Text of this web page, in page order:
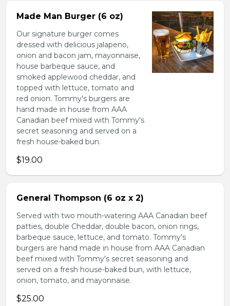
Made Man Burger (6 oz)
Our signature burger comes
dressed with delicious jalapeno,
onion and bacon jam, mayonnaise,
house barbeque sauce, and
smoked applewood cheddar, and
topped with lettuce, tomato and
red onion. Tommy's burgers are
hand made in house from AAA
Canadian beef mixed with Tommy's
secret seasoning and served on a
fresh house-baked bun.
$19.00
General Thompson (6 oz x 2)
Served with two mouth-watering AAA Canadian beef
patties, double Cheddar, double bacon, onion rings,
barbeque sauce, lettuce, and tomato. Tommy's
burgers are hand made in house from AAA Canadian
beef mixed with Tommy's secret seasoning and
served on a fresh house-baked bun, with lettuce,
onion, tomato, and mayonnaise.
$25.00